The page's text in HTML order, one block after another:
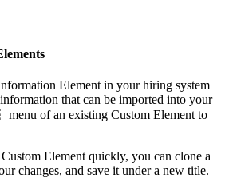
s
Element in your hiring system
that can be imported into your
menu of an existing Custom Element to
Element quickly, you can clone a
changes, and save it under a new title.